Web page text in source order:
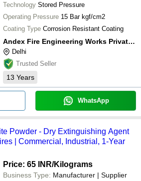
Technology Stored Pressure
Operating Pressure 15 Bar kgf/cm2
Coating Type Corrosion Resistant Coating
Andex Fire Engineering Works Private Limited
Delhi
Trusted Seller
13 Years
WhatsApp
Powder - Dry Extinguishing Agent
| Commercial, Industrial, 1-Year
Price: 65 INR/Kilograms
Business Type: Manufacturer | Supplier